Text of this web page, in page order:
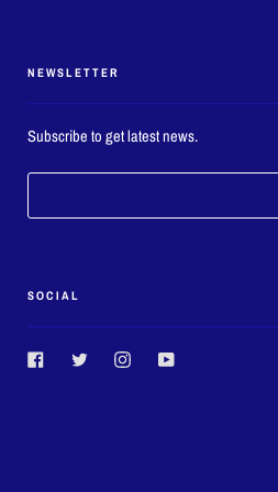
NEWSLETTER
Subscribe to get latest news.
SOCIAL
FacebookTwitter InstagramYouTube